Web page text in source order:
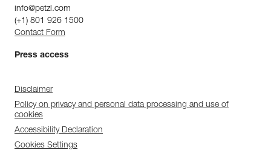
info@petzl.com
(+1) 801 926 1500
Contact Form
Press access
Disclaimer
Policy on privacy and personal data processing and use of
cookies
Accessibility Declaration
Cookies Settings